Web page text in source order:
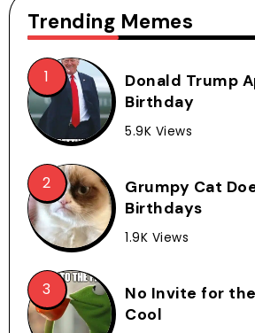
Trending Memes
Donald Trump
Birthday
5.9K Views
Grumpy Cat
Birthdays
1.9K Views
No Invite for
Cool